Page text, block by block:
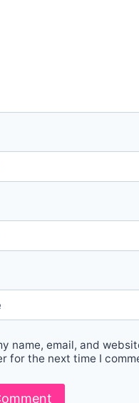
name, email, and
for the next time I